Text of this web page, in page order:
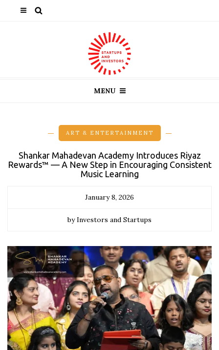
MENU
ART & ENTERTAINMENT
Shankar Mahadevan Academy Introduces Riyaz
Rewards™ — A New Step in Encouraging Consistent
Music Learning
January 8, 2026
by Investors and Startups